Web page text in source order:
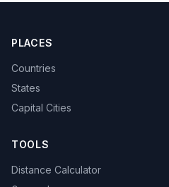
PLACES
Countries
States
Capital Cities
TOOLS
Distance Calculator